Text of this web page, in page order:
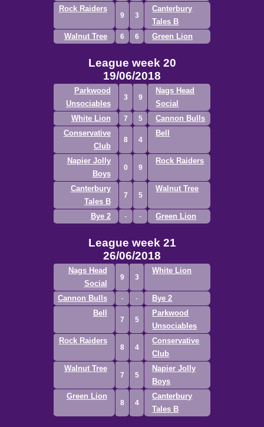
Rock Raiders
9 3
Canterbury
Tales B
Walnut Tree
6 6 Green Lion
League week 20
19/06/2018
Parkwood
Unsociables
3 9
Nags Head
Social
White Lion
7 5
Cannon Bulls
Conservative
Club
8 4
Bell
Napier Jolly
Boys
0 9
Rock Raiders
Canterbury
Tales B
7 5
Walnut Tree
Bye 2 Green Lion
League week 21
26/06/2018
Nags Head
Social
9 3
White Lion
Cannon Bulls
Bye 2
Bell
7 5
Parkwood
Unsociables
Rock Raiders
8 4
Conservative
Club
Walnut Tree
7 5
Napier Jolly
Boys
Green Lion
8 4
Canterbury
Tales B